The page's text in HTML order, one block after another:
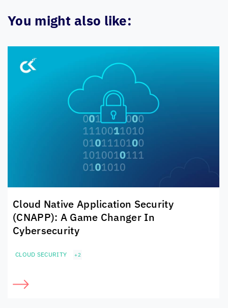
You might also like:
Cloud Native Application Security
(CNAPP): A Game Changer In
Cybersecurity
CLOUD SECURITY +2